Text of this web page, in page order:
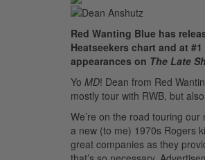
Red Wanting Blue has
Heatseekers chart and at
appearances on The Late
Yo MD! Dean from Red
mostly tour with RWB, but
We’re on the road touring our
a new (to me) 1970s Rogers
great companies as they